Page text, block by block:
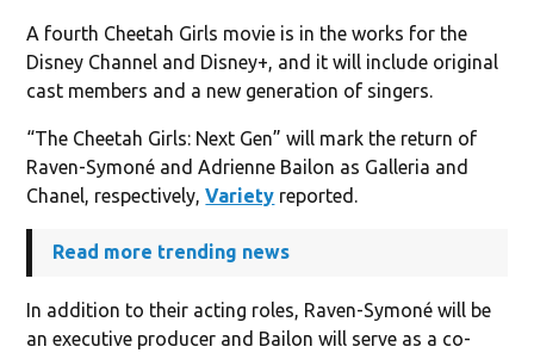
A fourth Cheetah Girls movie is in the works for the
Disney Channel and Disney+, and it will include original
cast members and a new generation of singers.
“The Cheetah Girls: Next Gen” will mark the return of
Raven-Symoné and Adrienne Bailon as Galleria and
Chanel, respectively,Variety reported.
Read more trending news
In addition to their acting roles, Raven-Symoné will be
an executive producer and Bailon will serve as a co-